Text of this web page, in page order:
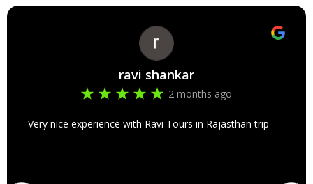
ravi shankar
2 months ago
Very nice experience with Ravi Tours in Rajasthan trip